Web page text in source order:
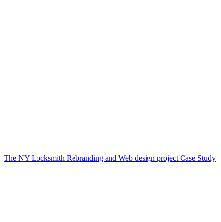
The NY Locksmith Rebranding and Web design project Case Study